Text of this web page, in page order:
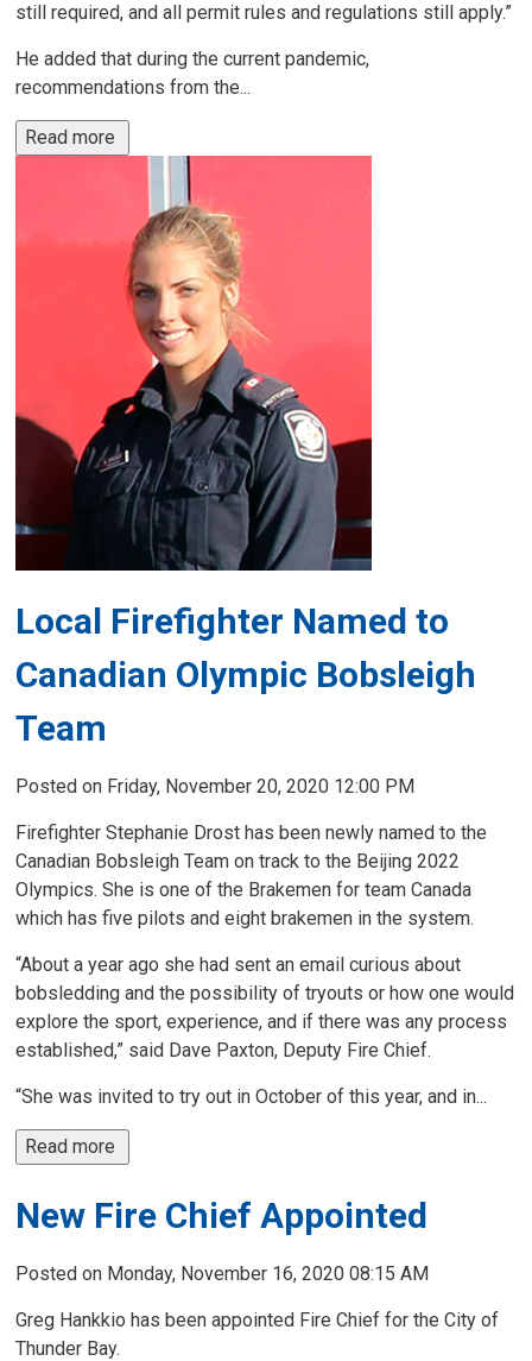
still required, and all permit rules and regulations still apply.”
He added that during the current pandemic,
recommendations from the...
Read more
Local Firefighter Named to
Canadian Olympic Bobsleigh
Team
Posted on Friday, November 20, 2020 12:00 PM
Firefighter Stephanie Drost has been newly named to the
Canadian Bobsleigh Team on track to the Beijing 2022
Olympics. She is one of the Brakemen for team Canada
which has five pilots and eight brakemen in the system.
“About a year ago she had sent an email curious about
bobsledding and the possibility of tryouts or how one would
explore the sport, experience, and if there was any process
established,” said Dave Paxton, Deputy Fire Chief.
“She was invited to try out in October of this year, and in...
Read more
New Fire Chief Appointed
Posted on Monday, November 16, 2020 08:15 AM
Greg Hankkio has been appointed Fire Chief for the City of
Thunder Bay.